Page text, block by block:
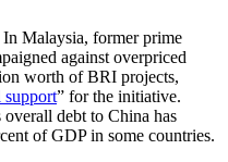
Malaysia, former prime
against overpriced
worth of BRI projects,
” for the initiative.
debt to China has
of GDP in some countries.